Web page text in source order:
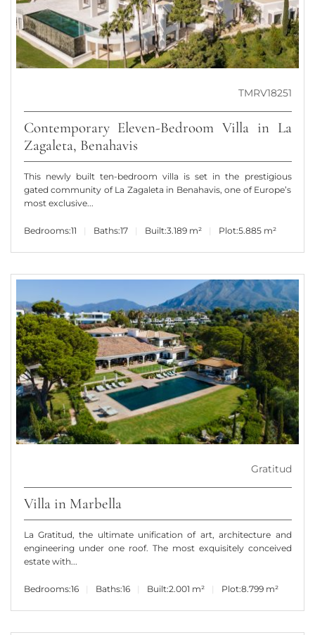
TMRV18251
Contemporary Eleven-Bedroom Villa in La
Zagaleta, Benahavis
This newly built ten-bedroom villa is set in the prestigious
gated community of La Zagaleta in Benahavis, one of Europe’s
most exclusive...
Bedrooms:11 Baths:17 Built:3.189 m² Plot:5.885 m²
Gratitud
Villa in Marbella
La Gratitud, the ultimate unification of art, architecture and
engineering under one roof. The most exquisitely conceived
estate with...
Bedrooms:16 Baths:16 Built:2.001 m² Plot:8.799 m²